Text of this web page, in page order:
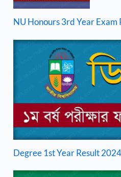
NU Honours 3rd Year Exam
Degree 1st Year Result 2024